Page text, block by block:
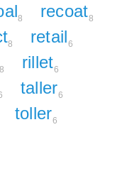
8 recoat8
8 retail6
8 rillet6
taller6
toller6